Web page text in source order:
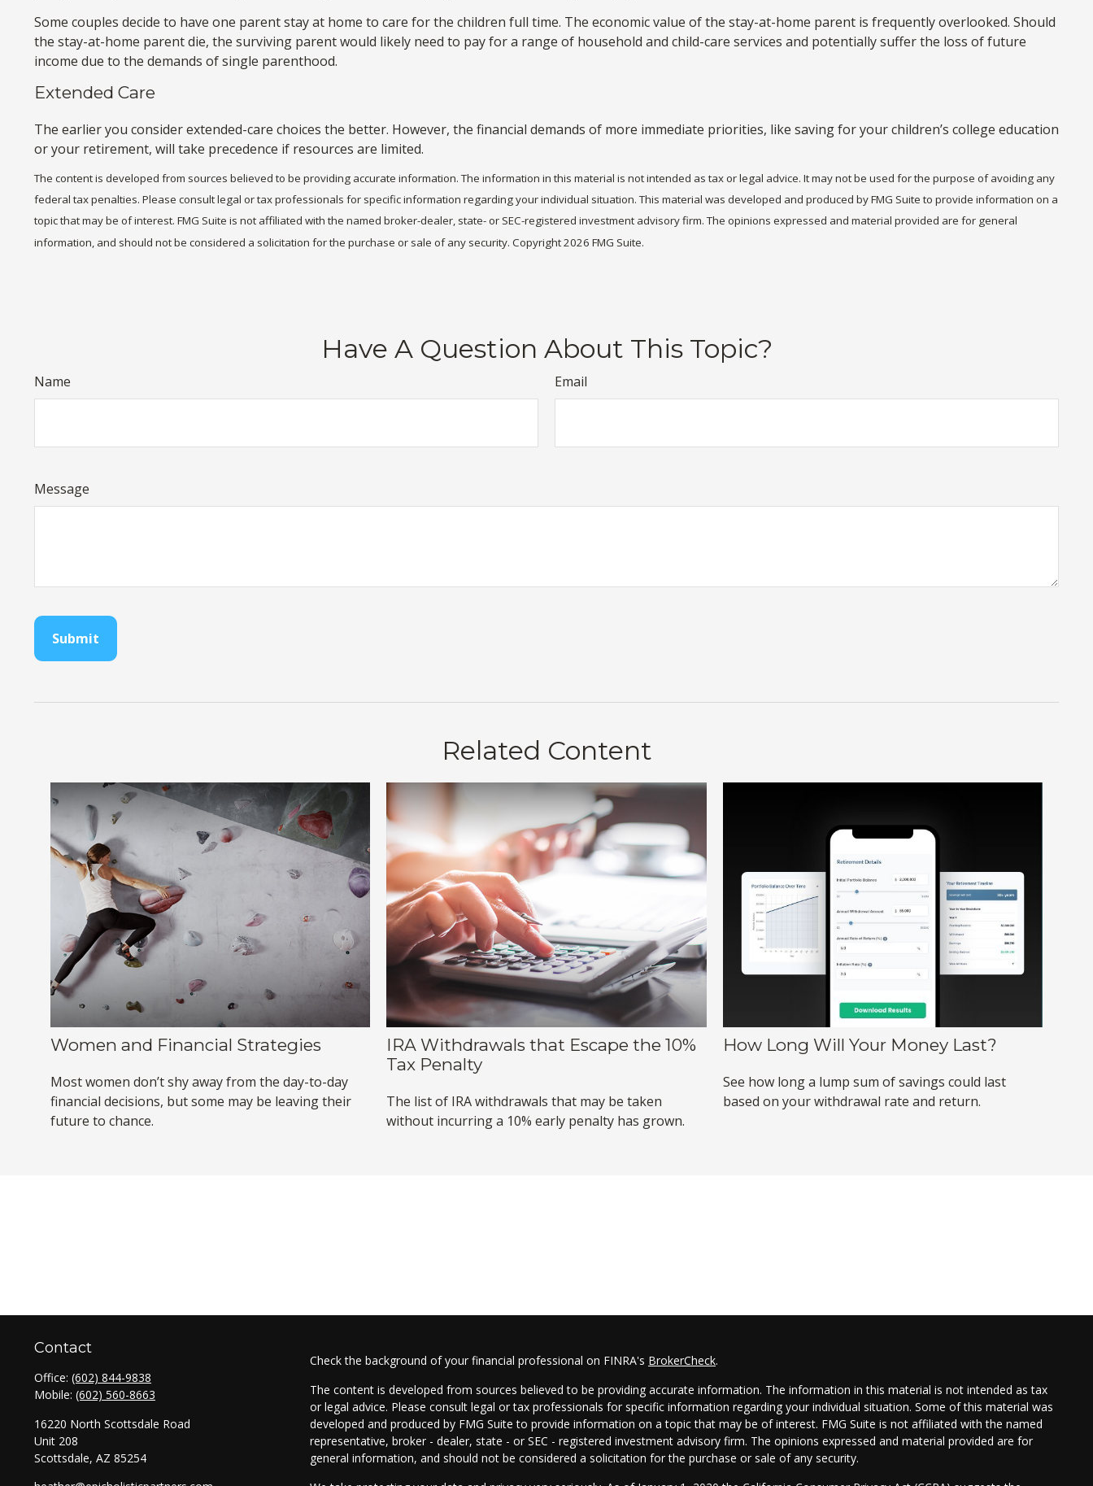
Some couples decide to have one parent stay at home to care for the children full time. The economic value of the stay-at-home parent is frequently overlooked. Should
the stay-at-home parent die, the surviving parent would likely need to pay for a range of household and child-care services and potentially suffer the loss of future
income due to the demands of single parenthood.
Extended Care
The earlier you consider extended-care choices the better. However, the financial demands of more immediate priorities, like saving for your children’s college education
or your retirement, will take precedence if resources are limited.
The content is developed from sources believed to be providing accurate information. The information in this material is not intended as tax or legal advice. It may not be used for the purpose of avoiding any
federal tax penalties. Please consult legal or tax professionals for specific information regarding your individual situation. This material was developed and produced by FMG Suite to provide information on a
topic that may be of interest. FMG Suite is not affiliated with the named broker-dealer, state- or SEC-registered investment advisory firm. The opinions expressed and material provided are for general
information, and should not be considered a solicitation for the purchase or sale of any security. Copyright2026 FMG Suite.
Have A Question About This Topic?
Name Email
Message
Related Content
Women and Financial Strategies
Most women don’t shy away from the day-to-day
financial decisions, but some may be leaving their
future to chance.
IRA Withdrawals that Escape the 10%
Tax Penalty
The list of IRA withdrawals that may be taken
without incurring a 10% early penalty has grown.
How Long Will Your Money Last?
See how long a lump sum of savings could last
based on your withdrawal rate and return.
Contact
Office: (602) 844-9838
Mobile: (602) 560-8663
16220 North Scottsdale Road
Unit 208
Scottsdale, AZ 85254
Check the background of your financial professional on FINRA's BrokerCheck.
The content is developed from sources believed to be providing accurate information. The information in this material is not intended as tax
or legal advice. Please consult legal or tax professionals for specific information regarding your individual situation. Some of this material was
developed and produced by FMG Suite to provide information on a topic that may be of interest. FMG Suite is not affiliated with the named
representative, broker - dealer, state - or SEC - registered investment advisory firm. The opinions expressed and material provided are for
general information, and should not be considered a solicitation for the purchase or sale of any security.